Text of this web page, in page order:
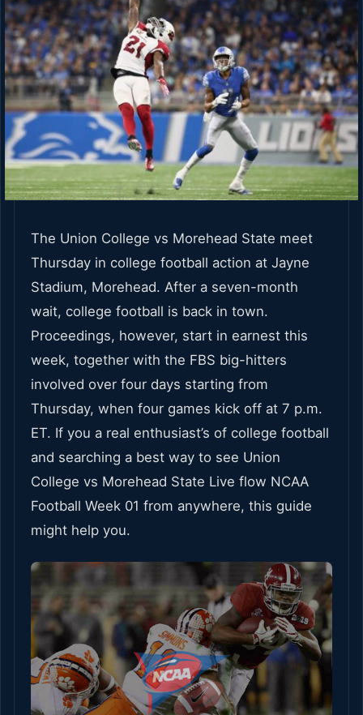
The Union College vs Morehead State meet
Thursday in college football action at Jayne
Stadium, Morehead. After a seven-month
wait, college football is back in town.
Proceedings, however, start in earnest this
week, together with the FBS big-hitters
involved over four days starting from
Thursday, when four games kick off at 7 p.m.
ET. If you a real enthusiast’s of college football
and searching a best way to see Union
College vs Morehead State Live flow NCAA
Football Week 01 from anywhere, this guide
might help you.